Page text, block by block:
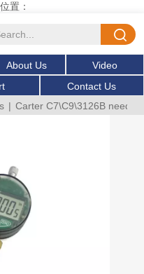
置：
About Us
Video
Contact Us
| Carter C7\C9\3126B needle